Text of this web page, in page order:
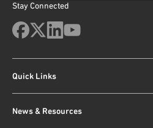
Stay Connected
Quick Links
News & Resources